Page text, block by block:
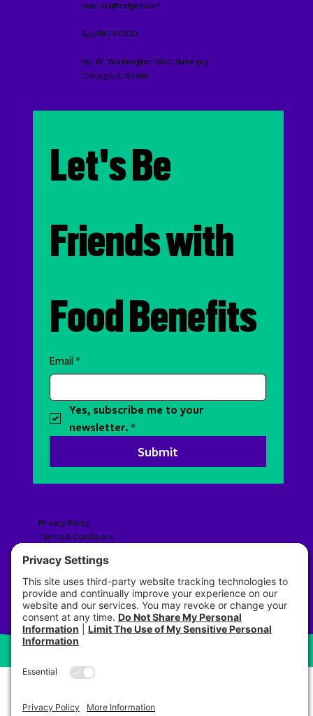
reachus@eatpre.com
844-PRE-FOOD
651 W. Washington Blvd, Suite 303
Chicago, IL 60661
Let's Be
Friends with
Food Benefits
Email *
Yes, subscribe me to your
newsletter. *
Submit
Privacy Policy
Terms & Conditions
© 2026 Pre Brands LLC All Rights Reserved